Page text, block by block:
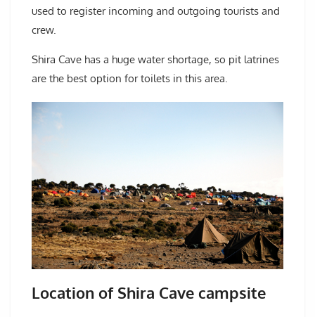
used to register incoming and outgoing tourists and
crew.
Shira Cave has a huge water shortage, so pit latrines
are the best option for toilets in this area.
Location of Shira Cave campsite